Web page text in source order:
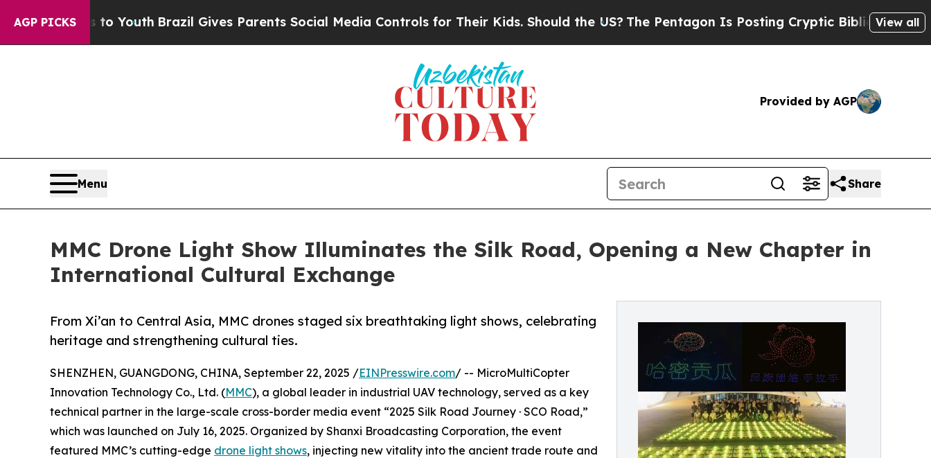
AGP PICKS
to YouthBrazil Gives Parents Social Media Controls for Their Kids. Should the US?The Pentagon Is Posting Cryptic Biblical Messages on Social
View all
Provided by AGP
Menu Share
MMC Drone Light Show Illuminates the Silk Road, Opening a New Chapter in
International Cultural Exchange
From Xi’an to Central Asia, MMC drones staged six breathtaking light shows, celebrating
heritage and strengthening cultural ties.
SHENZHEN, GUANGDONG, CHINA, September 22, 2025 /EINPresswire.com/ -- MicroMultiCopter
Innovation Technology Co., Ltd. (MMC), a global leader in industrial UAV technology, served as a key
technical partner in the large-scale cross-border media event “2025 Silk Road Journey · SCO Road,”
which was launched on July 16, 2025. Organized by Shanxi Broadcasting Corporation, the event
featured MMC’s cutting-edge drone light shows, injecting new vitality into the ancient trade route and